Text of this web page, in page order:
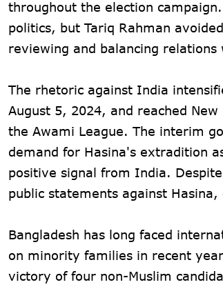
throughout the election
politics, but Tariq Rahman
reviewing and balancing
The rhetoric against India
August 5, 2024, and reached
the Awami League. The interim
demand for Hasina's extradition
positive signal from India.
public statements against
Bangladesh has long faced
on minority families in recent
victory of four non-Muslim